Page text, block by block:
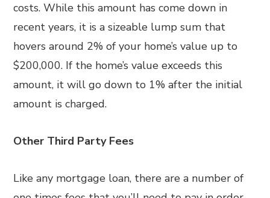
costs. While this amount has come down in
recent years, it is a sizeable lump sum that
hovers around 2% of your home’s value up to
$200,000. If the home’s value exceeds this
amount, it will go down to 1% after the initial
amount is charged.
Other Third Party Fees
Like any mortgage loan, there are a number of